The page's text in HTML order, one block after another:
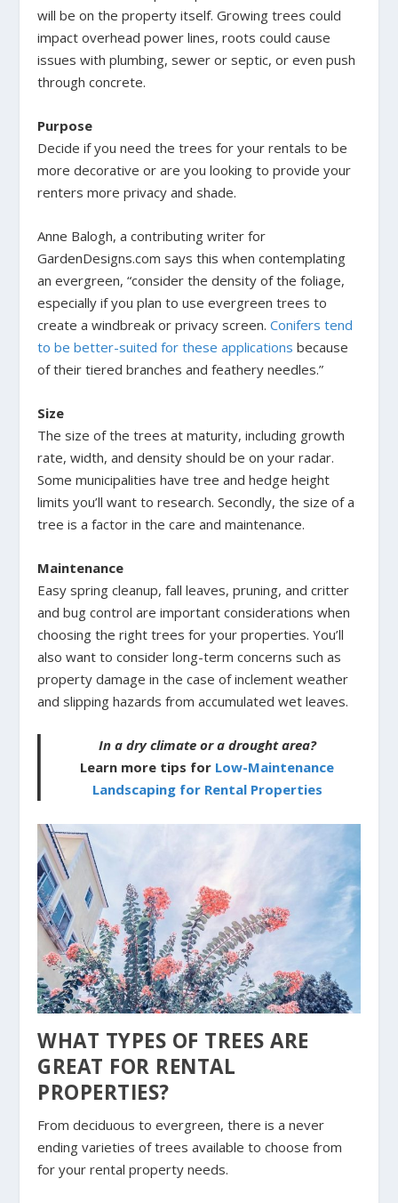
will be on the property itself. Growing trees could
impact overhead power lines, roots could cause
issues with plumbing, sewer or septic, or even push
through concrete.
Purpose
Decide if you need the trees for your rentals to be
more decorative or are you looking to provide your
renters more privacy and shade.
Anne Balogh, a contributing writer for
GardenDesigns.com says this when contemplating
an evergreen, “consider the density of the foliage,
especially if you plan to use evergreen trees to
create a windbreak or privacy screen.Conifers tend
to be better-suited for these applications because
of their tiered branches and feathery needles.”
Size
The size of the trees at maturity, including growth
rate, width, and density should be on your radar.
Some municipalities have tree and hedge height
limits you’ll want to research. Secondly, the size of a
tree is a factor in the care and maintenance.
Maintenance
Easy spring cleanup, fall leaves, pruning, and critter
and bug control are important considerations when
choosing the right trees for your properties. You’ll
also want to consider long-term concerns such as
property damage in the case of inclement weather
and slipping hazards from accumulated wet leaves.
In a dry climate or a drought area?
Learn more tips for Low-Maintenance
Landscaping for Rental Properties
WHAT TYPES OF TREES ARE
GREAT FOR RENTAL
PROPERTIES?
From deciduous to evergreen, there is a never
ending varieties of trees available to choose from
for your rental property needs.